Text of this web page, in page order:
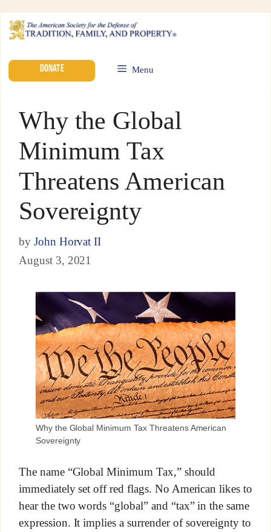
DONATE Menu
Why the Global
Minimum Tax
Threatens American
Sovereignty
by John Horvat II
August 3, 2021
Why the Global Minimum Tax Threatens American
Sovereignty
The name “Global Minimum Tax,” should
immediately set off red flags. No American likes to
hear the two words “global” and “tax” in the same
expression. It implies a surrender of sovereignty to